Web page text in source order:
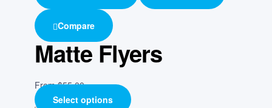
Compare
Matte Flyers
From$55.00
Select options